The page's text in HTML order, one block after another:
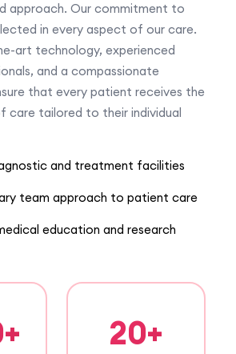
approach. Our commitment to
in every aspect of our care.
art technology, experienced
and a compassionate
that every patient receives the
care tailored to their individual
and treatment facilities
team approach to patient care
education and research
20+